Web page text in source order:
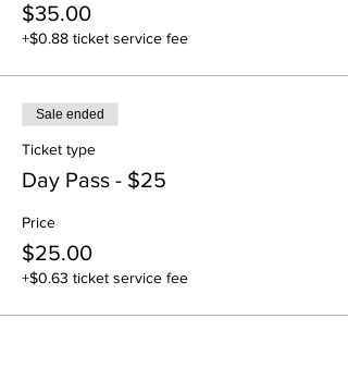
$35.00
+$0.88 ticket service fee
Sale ended
Ticket type
Day Pass - $25
Price
$25.00
+$0.63 ticket service fee